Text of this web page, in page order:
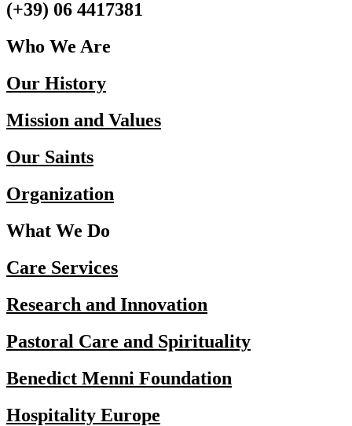
(+39) 06 4417381
Who We Are
Our History
Mission and Values
Our Saints
Organization
What We Do
Care Services
Research and Innovation
Pastoral Care and Spirituality
Benedict Menni Foundation
Hospitality Europe